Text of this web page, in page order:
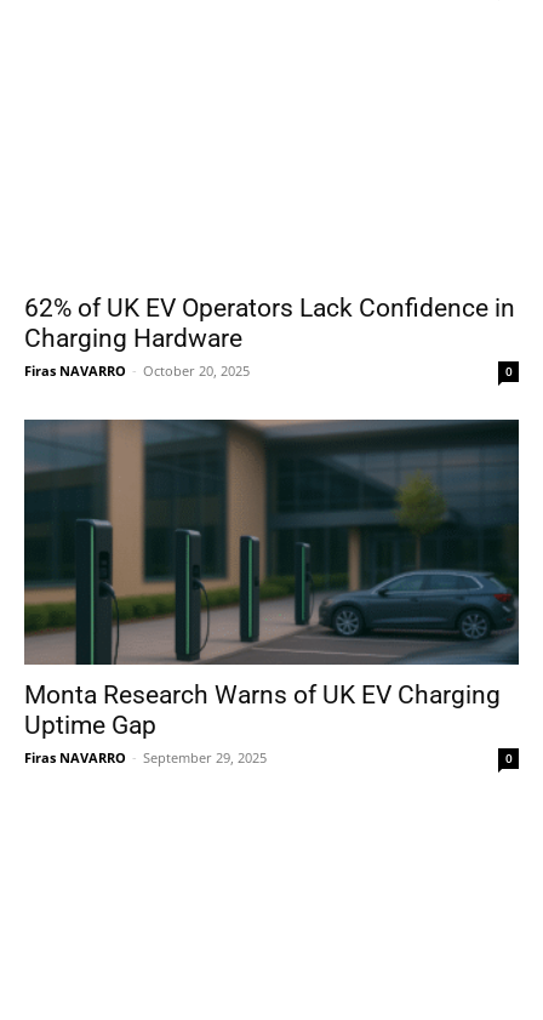
62% of UK EV Operators Lack Confidence in
Charging Hardware
Firas NAVARRO - October 20, 2025 0
Monta Research Warns of UK EV Charging
Uptime Gap
Firas NAVARRO - September 29, 2025 0